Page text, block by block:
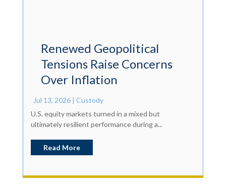
Renewed Geopolitical
Tensions Raise Concerns
Over Inflation
Jul 13, 2026| Custody
U.S. equity markets turned in a mixed but
ultimately resilient performance during a...
Read More